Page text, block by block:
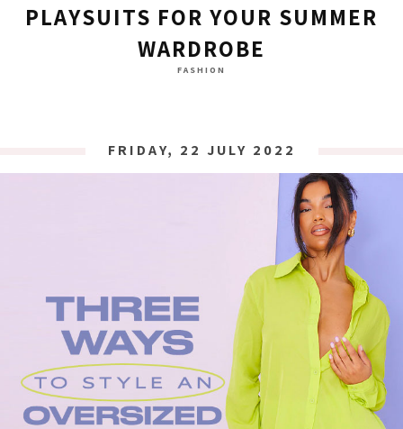
PLAYSUITS FOR YOUR SUMMER
WARDROBE
FASHION
FRIDAY, 22 JULY 2022